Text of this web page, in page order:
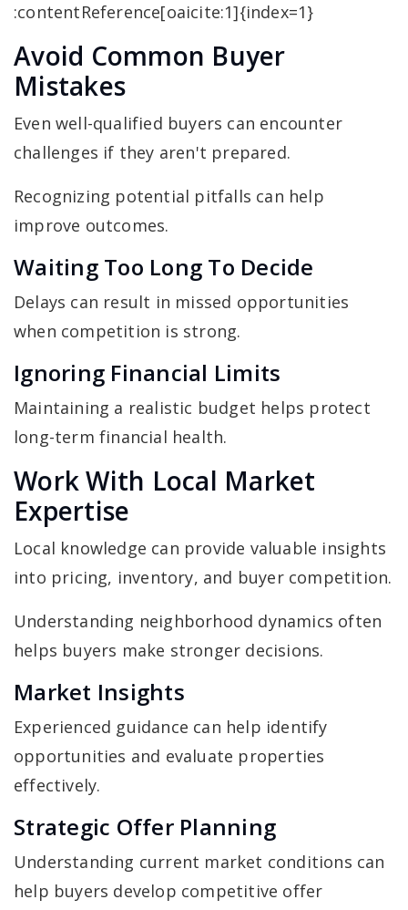
:contentReference[oaicite:1]{index=1}
Avoid Common Buyer
Mistakes
Even well-qualified buyers can encounter
challenges if they aren't prepared.
Recognizing potential pitfalls can help
improve outcomes.
Waiting Too Long To Decide
Delays can result in missed opportunities
when competition is strong.
Ignoring Financial Limits
Maintaining a realistic budget helps protect
long-term financial health.
Work With Local Market
Expertise
Local knowledge can provide valuable insights
into pricing, inventory, and buyer competition.
Understanding neighborhood dynamics often
helps buyers make stronger decisions.
Market Insights
Experienced guidance can help identify
opportunities and evaluate properties
effectively.
Strategic Offer Planning
Understanding current market conditions can
help buyers develop competitive offer